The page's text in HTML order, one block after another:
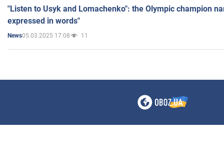
"Listen to Usyk and Lomachenko": the Olympic champion
expressed in words"
News05.03.2025 17:08 11